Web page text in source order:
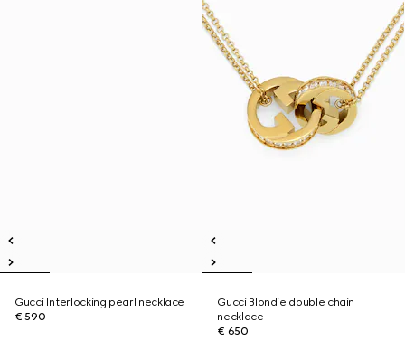
Gucci Interlocking pearl necklace
€ 590
Gucci Blondie double chain
necklace
€ 650